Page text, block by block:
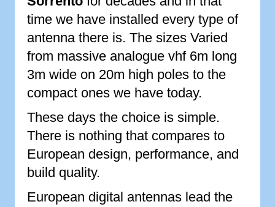
time we have installed every type of
antenna there is. The sizes Varied
from massive analogue vhf 6m long
3m wide on 20m high poles to the
compact ones we have today.
These days the choice is simple.
There is nothing that compares to
European design, performance, and
build quality.
European digital antennas lead the